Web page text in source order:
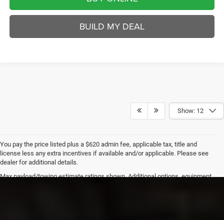
BUILD MY DEAL
Show: 12
You pay the price listed plus a $620 admin fee, applicable tax, title and
license less any extra incentives if available and/or applicable. Please see
dealer for additional details.
Max payload/towing estimate ratings shown. Additional options, equipment,